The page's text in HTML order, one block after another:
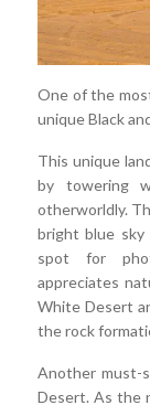
One of the
unique Black
This unique
by towering
otherworldly.
bright blue
spot for
appreciates
White Desert
the rock
Another must-
Desert. As the